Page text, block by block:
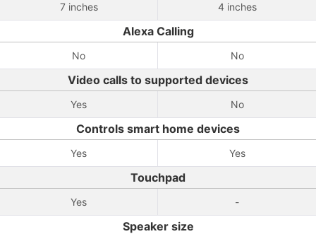
7 inches 4 inches
Alexa Calling
No No
Video calls to supported devices
Yes No
Controls smart home devices
Yes Yes
Touchpad
Yes -
Speaker size